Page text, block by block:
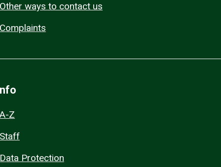
Other ways to contact us
Complaints
A-Z
Staff
Data Protection